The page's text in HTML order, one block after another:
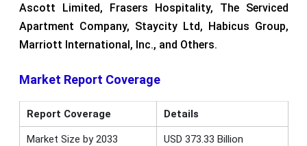
Ascott Limited, Frasers Hospitality, The Serviced
Apartment Company, Staycity Ltd, Habicus Group,
Marriott International, Inc., and Others.
Market Report Coverage
Report Coverage Details
Market Size by 2033 USD 373.33 Billion